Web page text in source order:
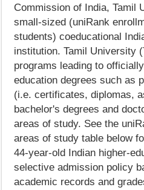
Commission of India, Tamil
small-sized (uniRank
students) coeducational
institution. Tamil University
programs leading to
education degrees such as
(i.e. certificates, diplomas,
bachelor's degrees and
areas of study. See the
areas of study table below
44-year-old Indian higher-
selective admission policy
academic records and